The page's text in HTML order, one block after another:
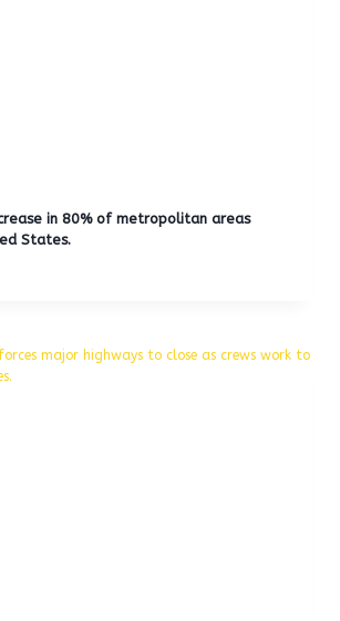
in 80% of metropolitan areas
States.